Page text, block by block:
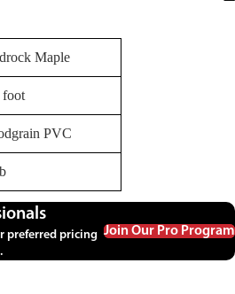
Maple
foot
PVC
preferred pricing Join Our Pro Program